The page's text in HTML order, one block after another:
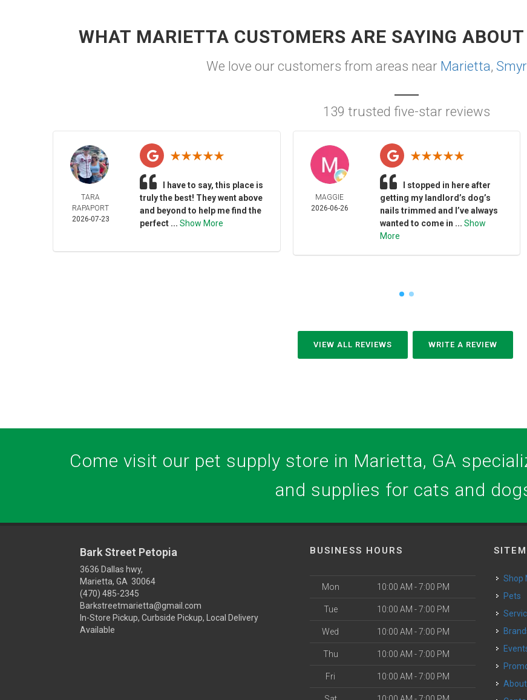
WHAT MARIETTA CUSTOMERS ARE SAYING
We love our customers from areas near Marietta,
139 trusted five-star reviews
TARA
RAPAPORT
2026-07-23
I have to say, this place is
truly the best! They went above
and beyond to help me find the
perfect ...Show More
MAGGIE
2026-06-26
I stopped in here after
getting my landlord’s dog’s
nails trimmed and I’ve always
wanted to come in ... Show
More
VIEW ALL REVIEWS WRITE A REVIEW
Come visit our pet supply store in Marietta, GA
and supplies for cats and
Bark Street Petopia
3636 Dallas hwy,
Marietta, GA 30064
(470) 485-2345
Barkstreetmarietta@gmail.com
In-Store Pickup, Curbside Pickup, Local Delivery
Available
BUSINESS HOURS
Mon 10:00 AM - 7:00 PM
Tue 10:00 AM - 7:00 PM
Wed 10:00 AM - 7:00 PM
Thu 10:00 AM - 7:00 PM
Fri 10:00 AM - 7:00 PM
Pets
About